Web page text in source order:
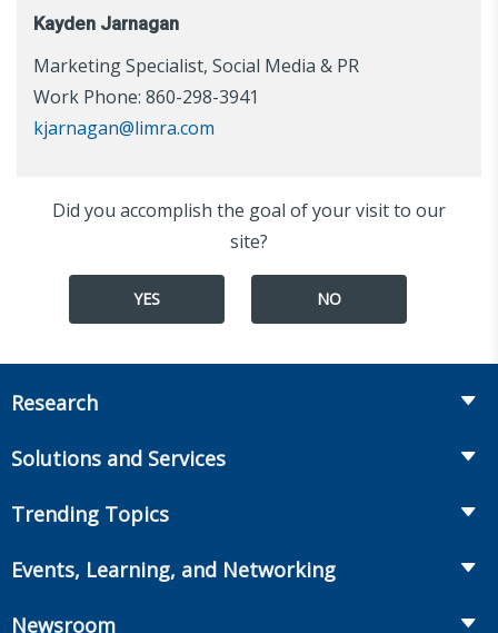
Kayden Jarnagan
Marketing Specialist, Social Media & PR
Work Phone: 860-298-3941
kjarnagan@limra.com
Did you accomplish the goal of your visit to our
site?
YES NO
Research
Annuities
Workplace Benefits
Solutions and Services
Onboarding and Development
Market Development and Monitoring
Trending Topics
Events, Learning, and Networking
Newsroom